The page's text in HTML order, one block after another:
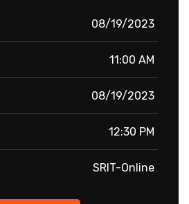
08/19/2023
11:00 AM
08/19/2023
12:30 PM
SRIT-Online